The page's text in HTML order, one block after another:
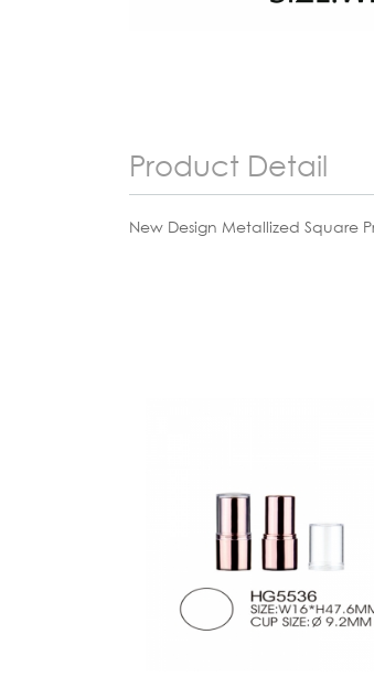
Product Detail
New Design Metallized Square